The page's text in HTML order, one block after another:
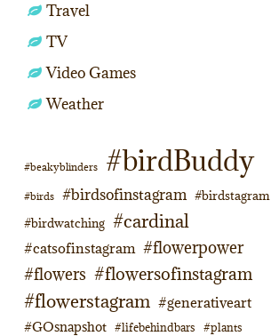
Travel
TV
Video Games
Weather
#beakyblinders #birdBuddy
#birds #birdsofinstagram #birdstagram
#birdwatching #cardinal
#catsofinstagram #flowerpower
#flowers #flowersofinstagram
#flowerstagram #generativeart
#GOsnapshot #lifebehindbars #plants